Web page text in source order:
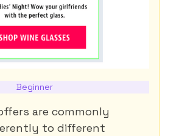
Beginner
are commonly
to different